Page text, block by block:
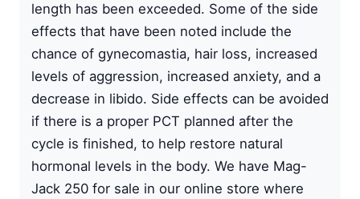
length has been exceeded. Some of the side
effects that have been noted include the
chance of gynecomastia, hair loss, increased
levels of aggression, increased anxiety, and a
decrease in libido. Side effects can be avoided
if there is a proper PCT planned after the
cycle is finished, to help restore natural
hormonal levels in the body. We have Mag-
Jack 250 for sale in our online store where